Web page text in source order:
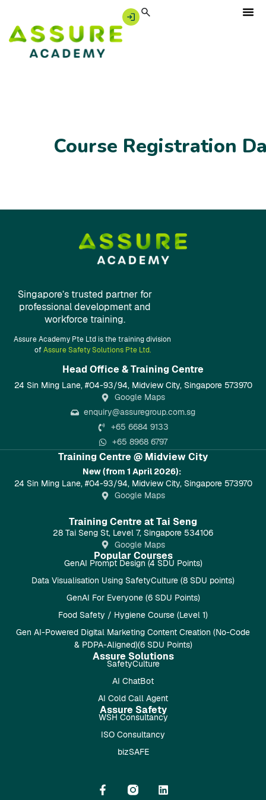
Course Registration
Singapore’s trusted partner for
professional development and
workforce training.
Assure Academy Pte Ltd is the training division
ofAssure Safety Solutions Pte Ltd.
Head Office & Training Centre​
24 Sin Ming Lane, #04-93/94, Midview City, Singapore 573970
Google Maps
enquiry@assuregroup.com.sg
+65 6684 9133
+65 8968 6797
Training Centre @ Midview City
New (from 1 April 2026):
24 Sin Ming Lane, #04-93/94, Midview City, Singapore 573970
Google Maps
Training Centre at Tai Seng
28 Tai Seng St, Level 7, Singapore 534106
Google Maps
Popular Courses
GenAI Prompt Design (4 SDU Points)
Data Visualisation Using SafetyCulture (8 SDU points)
GenAI For Everyone (6 SDU Points)
Food Safety / Hygiene Course (Level 1)
Gen AI-Powered Digital Marketing Content Creation (No-Code
& PDPA-Aligned)(6 SDU Points)
Assure Solutions
SafetyCulture
AI ChatBot
AI Cold Call Agent
Assure Safety
WSH Consultancy
ISO Consultancy
bizSAFE